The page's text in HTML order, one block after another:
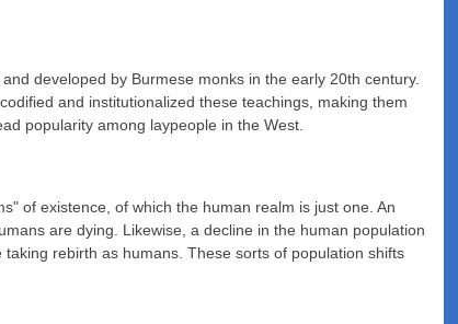
developed by Burmese monks in the early 20th century.
and institutionalized these teachings, making them
popularity among laypeople in the West.
of existence, of which the human realm is just one. An
are dying. Likewise, a decline in the human population
rebirth as humans. These sorts of population shifts